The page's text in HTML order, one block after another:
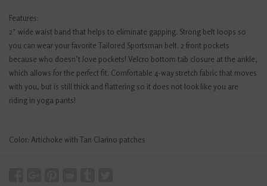
Features:
2″ wide waist band that helps to eliminate gapping. Strong belt loops so
you can wear your favorite Tailored Sportsman belt. 2 front pockets
because who doesn’t love pockets! Velcro bottom tab closure at the ankle,
which allows for the perfect fit. Comfortable 4-way stretch fabric that moves
with you, but is still thick and flattering so it does not look like you are
riding in yoga pants!
Color: Artichoke with Tan Clarino patches